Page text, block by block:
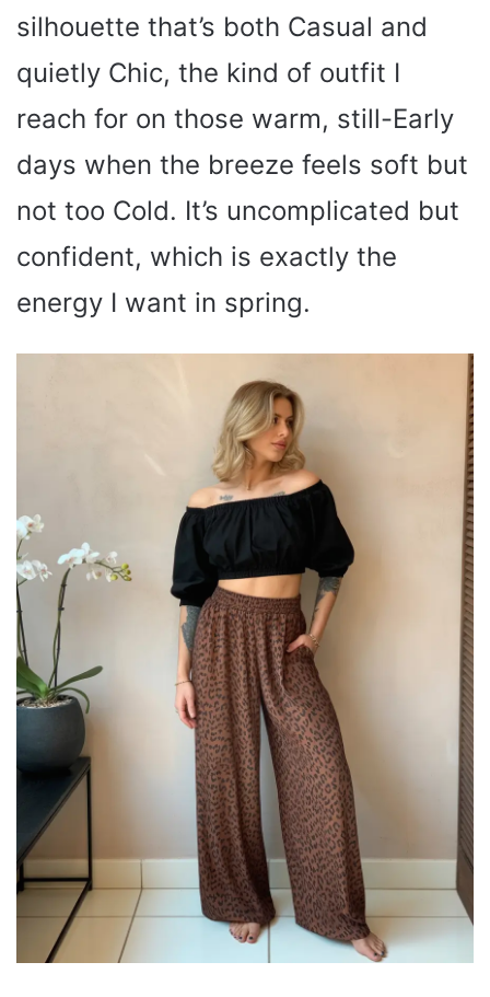
silhouette that’s both Casual and
quietly Chic, the kind of outfit I
reach for on those warm, still-Early
days when the breeze feels soft but
not too Cold. It’s uncomplicated but
confident, which is exactly the
energy I want in spring.